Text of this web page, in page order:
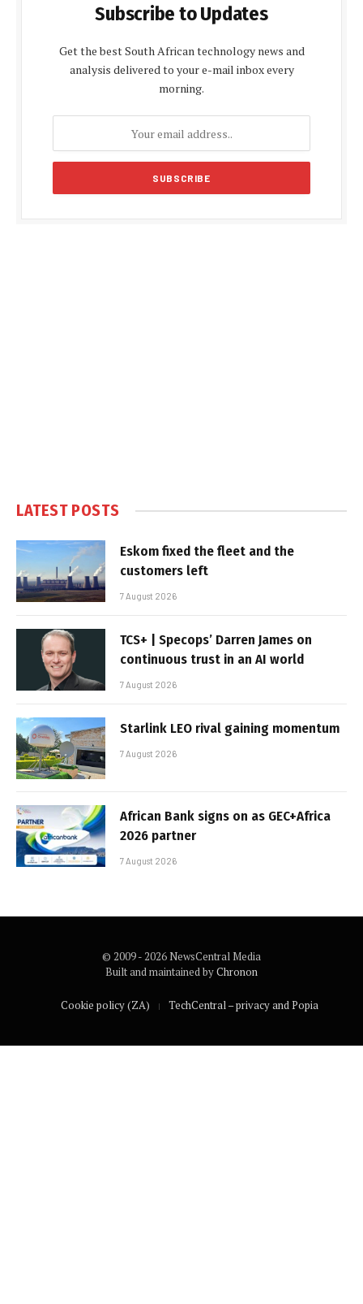
Subscribe to Updates
Get the best South African technology news and
analysis delivered to your e-mail inbox every
morning.
LATEST POSTS
Eskom fixed the fleet and the
customers left
7 August 2026
TCS+ | Specops’ Darren James on
continuous trust in an AI world
7 August 2026
Starlink LEO rival gaining momentum
7 August 2026
African Bank signs on as GEC+Africa
2026 partner
7 August 2026
© 2009 - 2026 NewsCentral Media
Built and maintained byChronon
Cookie policy (ZA) TechCentral – privacy and Popia